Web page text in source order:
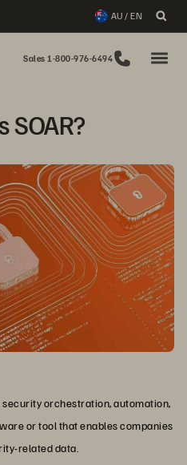
AU / EN
Sales 1-800-976-6494
SOAR?
security orchestration, automation,
or tool that enables companies
related data.